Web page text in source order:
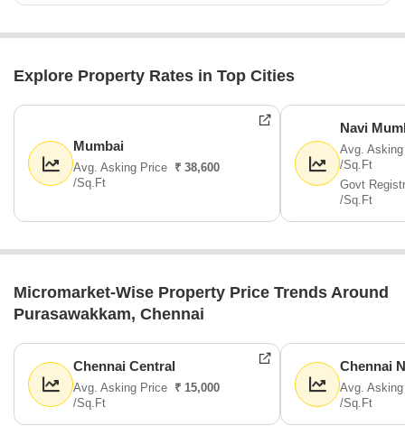
Explore Property Rates in Top Cities
Mumbai
Avg. Asking Price ₹ 38,600
/Sq.Ft
Navi
Avg.
/Sq.Ft
Govt
/Sq.Ft
Micromarket-Wise Property Price Trends Around
Purasawakkam, Chennai
Chennai Central
Avg. Asking Price ₹ 15,000
/Sq.Ft
Chennai
Avg.
/Sq.Ft